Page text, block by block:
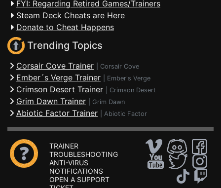
FYI: Regarding Retired Games/Trainers
Steam Deck Cheats are Here
Donate to Cheat Happens
Trending Topics
Corsair Cove Trainer Corsair Cove
Ember´s Verge Trainer Ember's Verge
Crimson Desert Trainer Crimson Desert
Grim Dawn Trainer Grim Dawn
Abiotic Factor Trainer Abiotic Factor
TRAINER
TROUBLESHOOTING
ANTI-VIRUS
NOTIFICATIONS
OPEN A SUPPORT